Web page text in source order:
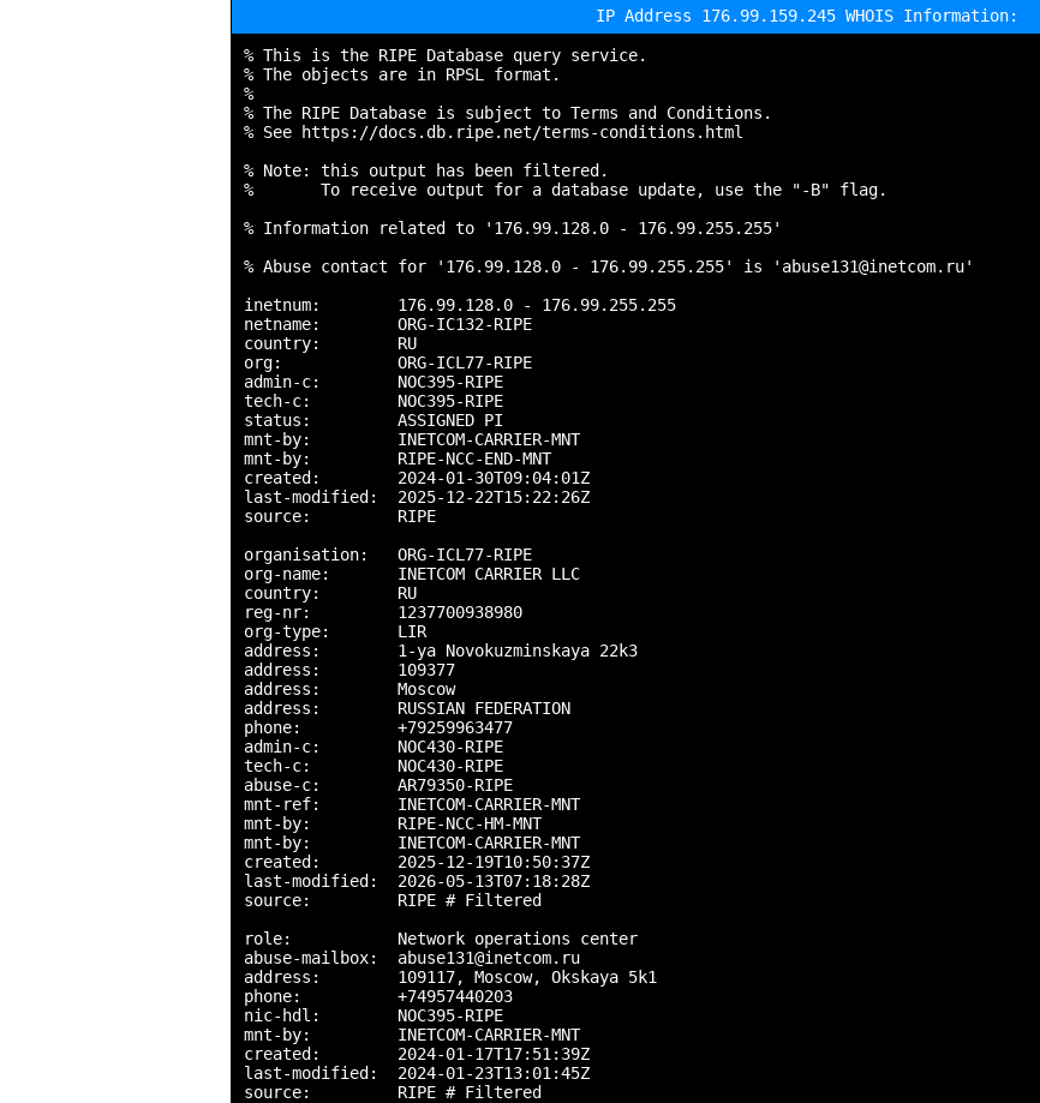
IP Address 176.99.159.245 WHOIS Information:
% This is the RIPE Database query service.
% The objects are in RPSL format.
%
% The RIPE Database is subject to Terms and Conditions.
% See https://docs.db.ripe.net/terms-conditions.html
% Note: this output has been filtered.
%       To receive output for a database update, use the "-B" flag.
% Information related to '176.99.128.0 - 176.99.255.255'
% Abuse contact for '176.99.128.0 - 176.99.255.255' is 'abuse131@inetcom.ru'
inetnum:        176.99.128.0 - 176.99.255.255
netname:        ORG-IC132-RIPE
country:        RU
org:            ORG-ICL77-RIPE
admin-c:        NOC395-RIPE
tech-c:         NOC395-RIPE
status:         ASSIGNED PI
mnt-by:         INETCOM-CARRIER-MNT
mnt-by:         RIPE-NCC-END-MNT
created:        2024-01-30T09:04:01Z
last-modified:  2025-12-22T15:22:26Z
source:         RIPE
organisation:   ORG-ICL77-RIPE
org-name:       INETCOM CARRIER LLC
country:        RU
reg-nr:         1237700938980
org-type:       LIR
address:        1-ya Novokuzminskaya 22k3
address:        109377
address:        Moscow
address:        RUSSIAN FEDERATION
phone:          +79259963477
admin-c:        NOC430-RIPE
tech-c:         NOC430-RIPE
abuse-c:        AR79350-RIPE
mnt-ref:        INETCOM-CARRIER-MNT
mnt-by:         RIPE-NCC-HM-MNT
mnt-by:         INETCOM-CARRIER-MNT
created:        2025-12-19T10:50:37Z
last-modified:  2026-05-13T07:18:28Z
source:         RIPE # Filtered
role:           Network operations center
abuse-mailbox:  abuse131@inetcom.ru
address:        109117, Moscow, Okskaya 5k1
phone:          +74957440203
nic-hdl:        NOC395-RIPE
mnt-by:         INETCOM-CARRIER-MNT
created:        2024-01-17T17:51:39Z
last-modified:  2024-01-23T13:01:45Z
source:         RIPE # Filtered